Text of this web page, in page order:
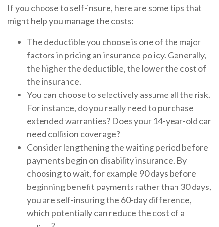
If you choose to self-insure, here are some tips that
might help you manage the costs:
The deductible you choose is one of the major
factors in pricing an insurance policy. Generally,
the higher the deductible, the lower the cost of
the insurance.
You can choose to selectively assume all the risk.
For instance, do you really need to purchase
extended warranties? Does your 14-year-old car
need collision coverage?
Consider lengthening the waiting period before
payments begin on disability insurance. By
choosing to wait, for example 90 days before
beginning benefit payments rather than 30 days,
you are self-insuring the 60-day difference,
which potentially can reduce the cost of a
2